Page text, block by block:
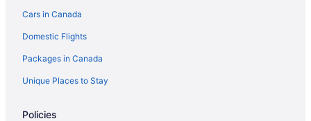
Cars in Canada
Domestic Flights
Packages in Canada
Unique Places to Stay
Policies